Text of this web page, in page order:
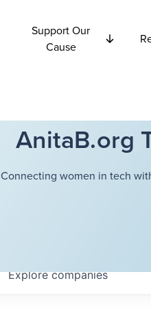
Support Our
Cause
AnitaB.org
Connecting women in tech
Explorecompanies